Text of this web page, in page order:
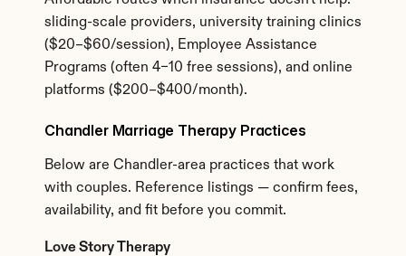
sliding-scale providers, university training clinics
($20–$60/session), Employee Assistance
Programs (often 4–10 free sessions), and online
platforms ($200–$400/month).
Chandler Marriage Therapy Practices
Below are Chandler-area practices that work
with couples. Reference listings — confirm fees,
availability, and fit before you commit.
Love Story Therapy